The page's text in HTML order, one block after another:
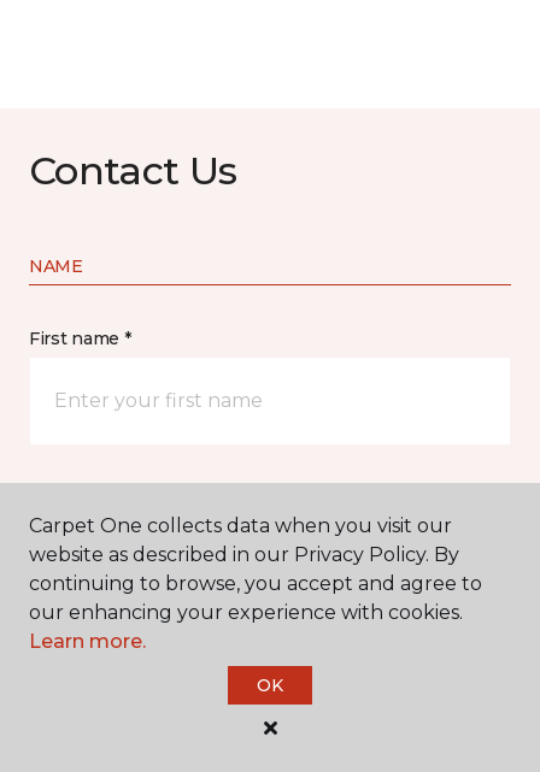
Contact Us
NAME
First name *
Carpet One collects data when you visit our
website as described in our Privacy Policy. By
continuing to browse, you accept and agree to
our enhancing your experience with cookies.
Learn more.
OK